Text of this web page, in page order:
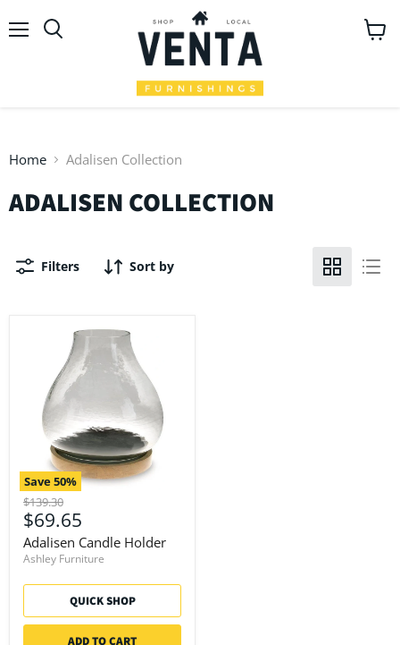
View
Home Adalisen Collection
ADALISEN COLLECTION
Filters Sort by
Save50%
Original
price
$139.30
Current
price
$69.65
Adalisen Candle Holder
Ashley Furniture
QUICK SHOP
ADD TO CART